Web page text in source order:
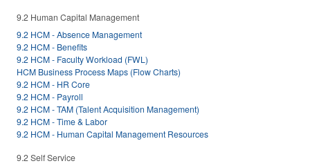
9.2 Human Capital Management
9.2 HCM - Absence Management
9.2 HCM - Benefits
9.2 HCM - Faculty Workload (FWL)
HCM Business Process Maps (Flow Charts)
9.2 HCM - HR Core
9.2 HCM - Payroll
9.2 HCM - TAM (Talent Acquisition Management)
9.2 HCM - Time & Labor
9.2 HCM - Human Capital Management Resources
9.2 Self Service